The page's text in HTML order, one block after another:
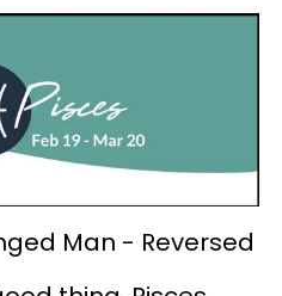
Man - Reversed